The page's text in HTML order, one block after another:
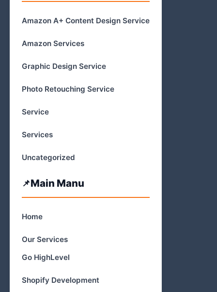
Amazon A+ Content Design Service
Amazon Services
Graphic Design Service
Photo Retouching Service
Service
Services
Uncategorized
Main Manu
Home
Our Services
Go HighLevel
Shopify Development